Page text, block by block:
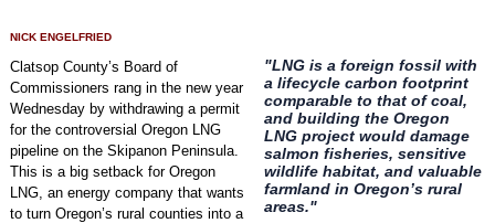
NICK ENGELFRIED
"LNG is a foreign fossil with
a lifecycle carbon footprint
comparable to that of coal,
and building the Oregon
LNG project would damage
salmon fisheries, sensitive
wildlife habitat, and valuable
farmland in Oregon’s rural
areas."
Clatsop County’s Board of
Commissioners rang in the new year
Wednesday by withdrawing a permit
for the controversial Oregon LNG
pipeline on the Skipanon Peninsula.
This is a big setback for Oregon
LNG, an energy company that wants
to turn Oregon’s rural counties into a